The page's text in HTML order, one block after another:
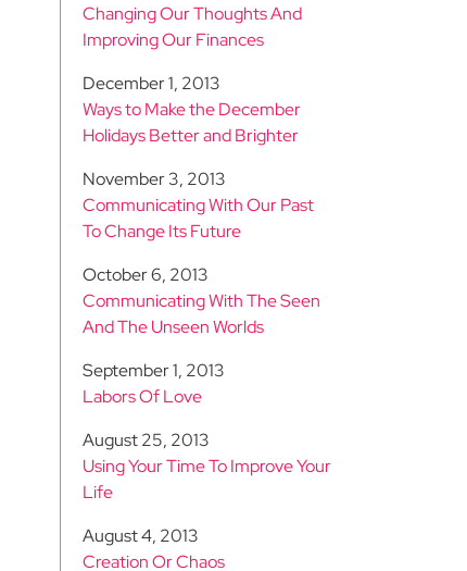
Changing Our Thoughts And
Improving Our Finances
December 1, 2013
Ways to Make the December
Holidays Better and Brighter
November 3, 2013
Communicating With Our Past
To Change Its Future
October 6, 2013
Communicating With The Seen
And The Unseen Worlds
September 1, 2013
Labors Of Love
August 25, 2013
Using Your Time To Improve Your
Life
August 4, 2013
Creation Or Chaos